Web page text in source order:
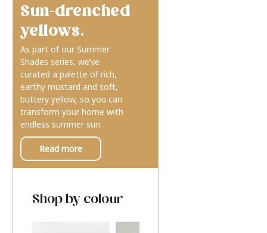
Sun-drenched
yellows.
As part of our Summer
Shades series, we’ve
curated a palette of rich,
earthy mustard and soft,
buttery yellow, so you can
transform your home with
endless summer sun.
Read more
Shop by colour